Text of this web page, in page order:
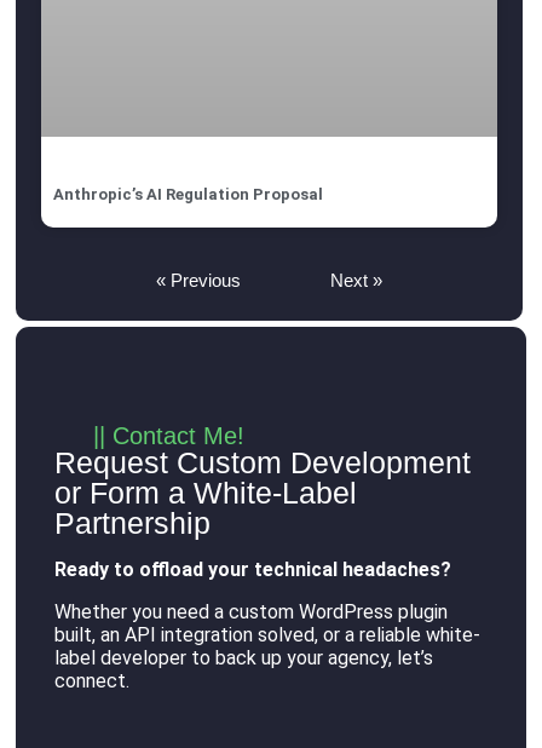
Anthropic’s AI Regulation Proposal
« Previous Next »
|| Contact Me!
Request Custom Development
or Form a White-Label
Partnership
Ready to offload your technical headaches?
Whether you need a custom WordPress plugin
built, an API integration solved, or a reliable white-
label developer to back up your agency, let’s
connect.